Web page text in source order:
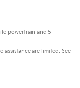
powertrain and 5-
assistance are limited. See